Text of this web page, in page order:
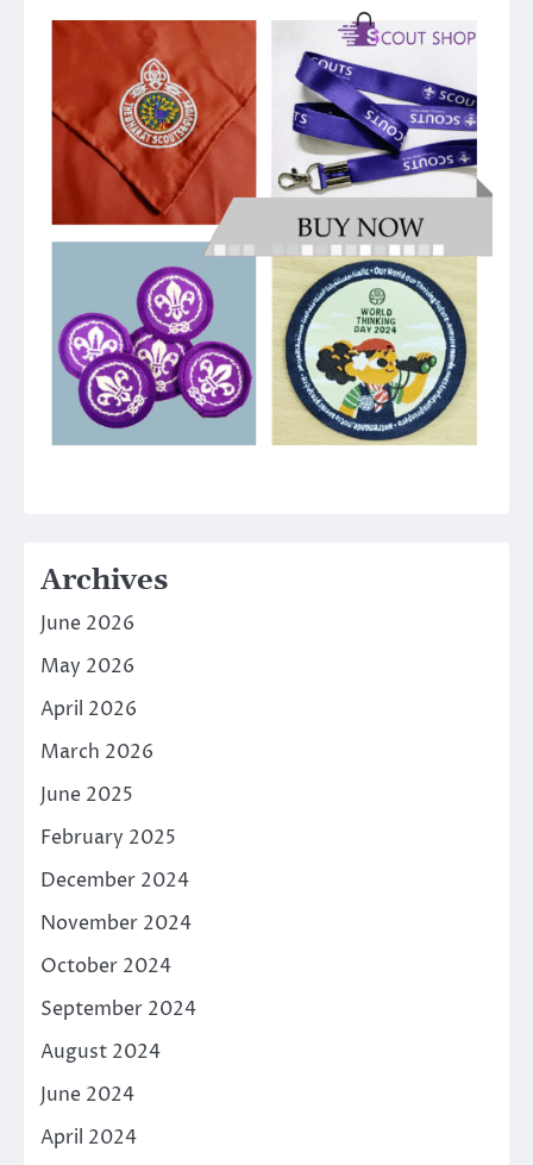
Archives
June 2026
May 2026
April 2026
March 2026
June 2025
February 2025
December 2024
November 2024
October 2024
September 2024
August 2024
June 2024
April 2024